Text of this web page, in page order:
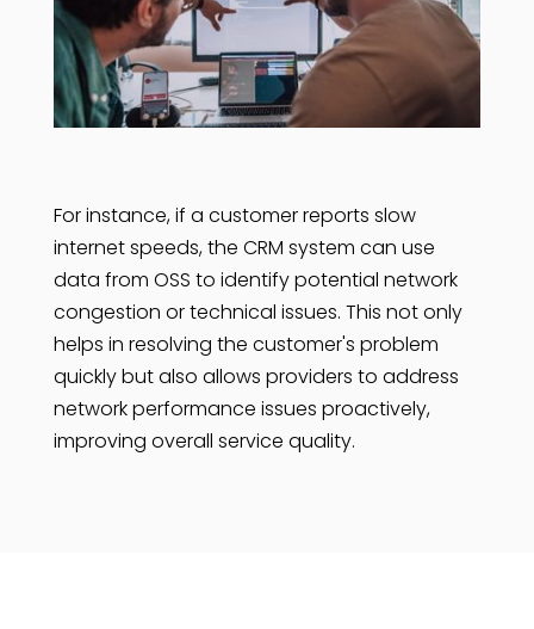
For instance, if a customer reports slow
internet speeds, the CRM system can use
data from OSS to identify potential network
congestion or technical issues. This not only
helps in resolving the customer's problem
quickly but also allows providers to address
network performance issues proactively,
improving overall service quality.